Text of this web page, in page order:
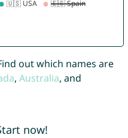
out which names are
, Australia, and
now!